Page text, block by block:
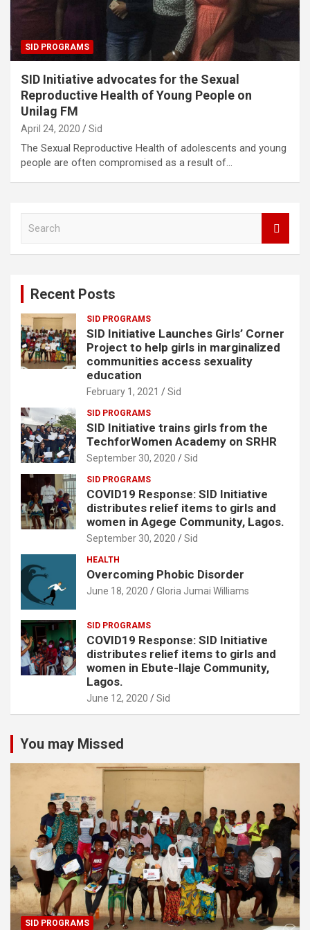
SID PROGRAMS
SID Initiative advocates for the Sexual
Reproductive Health of Young People on
Unilag FM
April 24, 2020 Sid
The Sexual Reproductive Health of adolescents and young
people are often compromised as a result of…
Recent Posts
SID PROGRAMS
SID Initiative Launches Girls’ Corner
Project to help girls in marginalized
communities access sexuality
education
February 1, 2021 Sid
SID PROGRAMS
SID Initiative trains girls from the
TechforWomen Academy on SRHR
September 30, 2020 Sid
SID PROGRAMS
COVID19 Response: SID Initiative
distributes relief items to girls and
women in Agege Community, Lagos.
September 30, 2020 Sid
HEALTH
Overcoming Phobic Disorder
June 18, 2020 Gloria Jumai Williams
SID PROGRAMS
COVID19 Response: SID Initiative
distributes relief items to girls and
women in Ebute-Ilaje Community,
Lagos.
June 12, 2020 Sid
You may Missed
SID PROGRAMS